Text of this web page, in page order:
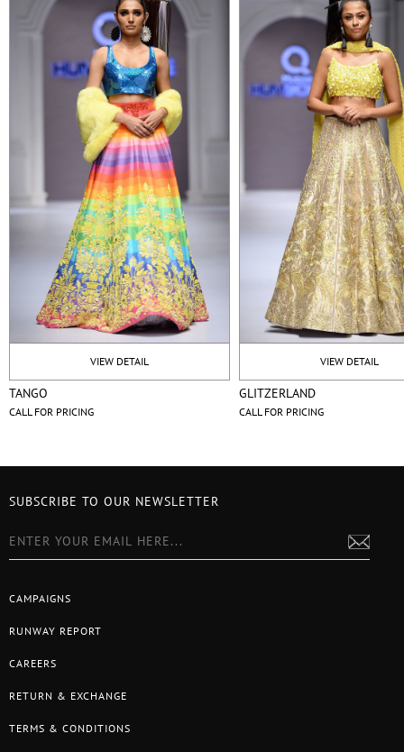
VIEW DETAIL
TANGO
CALL FOR PRICING
VIEW DETAIL
GLITZERLAND
CALL FOR PRICING
CAMPAIGNS
RUNWAY REPORT
CAREERS
RETURN & EXCHANGE
TERMS & CONDITIONS
SUBSCRIBE TO OUR NEWSLETTER